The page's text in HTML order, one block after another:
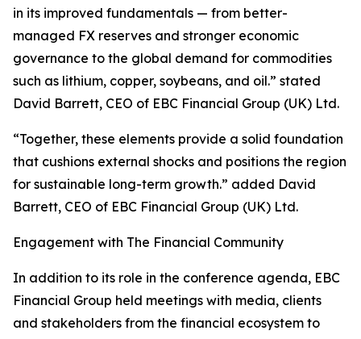
in its improved fundamentals — from better-
managed FX reserves and stronger economic
governance to the global demand for commodities
such as lithium, copper, soybeans, and oil.” stated
David Barrett, CEO of EBC Financial Group (UK) Ltd.
“Together, these elements provide a solid foundation
that cushions external shocks and positions the region
for sustainable long-term growth.” added David
Barrett, CEO of EBC Financial Group (UK) Ltd.
Engagement with The Financial Community
In addition to its role in the conference agenda, EBC
Financial Group held meetings with media, clients
and stakeholders from the financial ecosystem to